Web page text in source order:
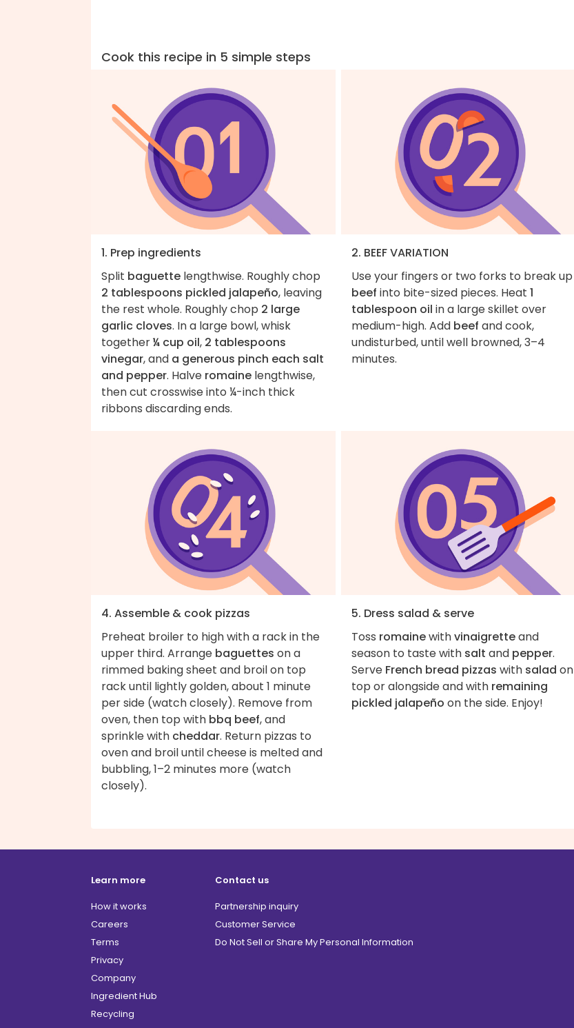
Cook this recipe in 5 simple steps
1. Prep ingredients
Split baguette lengthwise. Roughly chop
2 tablespoons pickled jalapeño, leaving
the rest whole. Roughly chop 2 large
garlic cloves. In a large bowl, whisk
together¼ cup oil, 2 tablespoons
vinegar, and a generous pinch each salt
and pepper. Halve romaine lengthwise,
then cut crosswise into ¼-inch thick
ribbons discarding ends.
2. BEEF VARIATION
Use your fingers or two forks to break up
beef into bite-sized pieces. Heat 1
tablespoon oil in a large skillet over
medium-high. Add beef and cook,
undisturbed, until well browned, 3–4
minutes.
4. Assemble & cook pizzas
Preheat broiler to high with a rack in the
upper third. Arrange baguettes on a
rimmed baking sheet and broil on top
rack until lightly golden, about 1 minute
per side (watch closely). Remove from
oven, then top with bbq beef, and
sprinkle with cheddar. Return pizzas to
oven and broil until cheese is melted and
bubbling, 1–2 minutes more (watch
closely).
5. Dress salad & serve
Toss romainewithvinaigretteand
season to taste with salt and pepper.
Serve French bread pizzas with salad on
top or alongside and with remaining
pickled jalapeño on the side. Enjoy!
Learn more
How it works
Careers
Terms
Privacy
Company
Ingredient Hub
Recycling
Contact us
Partnership inquiry
Customer Service
Do Not Sell or Share My Personal Information